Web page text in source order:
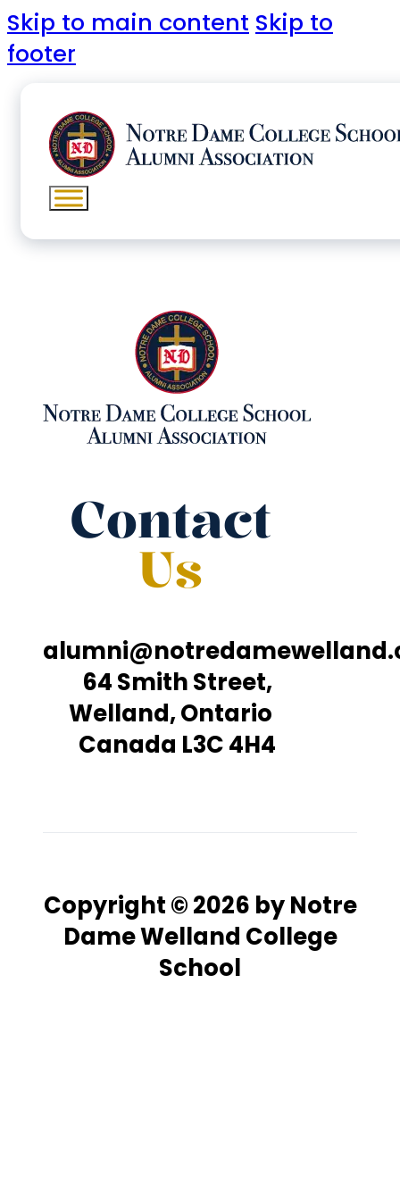
Skip to main content Skip to
footer
Contact
Us
64 Smith Street,
Welland, Ontario
Canada L3C 4H4
Copyright © 2026 by Notre
Dame Welland College
School